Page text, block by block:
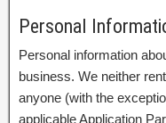
Personal
Personal information
business. We neither
anyone (with the
applicable Application